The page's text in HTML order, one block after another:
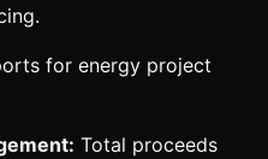
for energy project
Total proceeds